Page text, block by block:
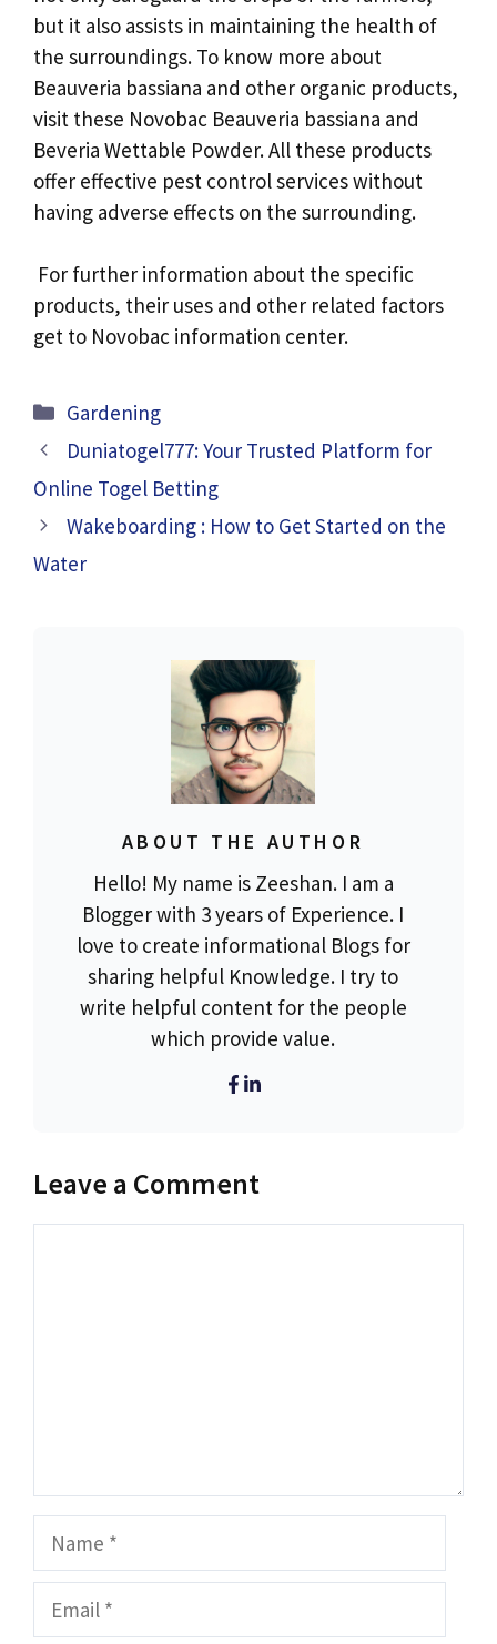
but it also assists in maintaining the health of
the surroundings. To know more about
Beauveria bassiana and other organic products,
visit these Novobac Beauveria bassiana and
Beveria Wettable Powder. All these products
offer effective pest control services without
having adverse effects on the surrounding.
For further information about the specific
products, their uses and other related factors
get to Novobac information center.
Categories
Gardening
Duniatogel777: Your Trusted Platform for
Online Togel Betting
Wakeboarding : How to Get Started on the
Water
ABOUT THE AUTHOR
Hello! My name is Zeeshan. I am a
Blogger with 3 years of Experience. I
love to create informational Blogs for
sharing helpful Knowledge. I try to
write helpful content for the people
which provide value.
Leave a Comment